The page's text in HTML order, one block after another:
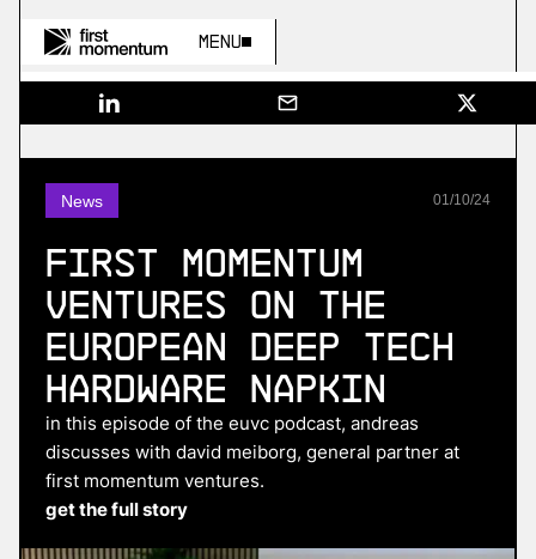
Menu
News 01/10/24
First Momentum
Ventures on The
European Deep Tech
Hardware Napkin
in this episode of the euvc podcast, andreas
discusses with david meiborg, general partner at
first momentum ventures.
get the full story